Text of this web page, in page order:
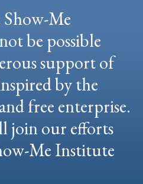
Me
be possible
support of
by the
free enterprise.
join our efforts
Me Institute